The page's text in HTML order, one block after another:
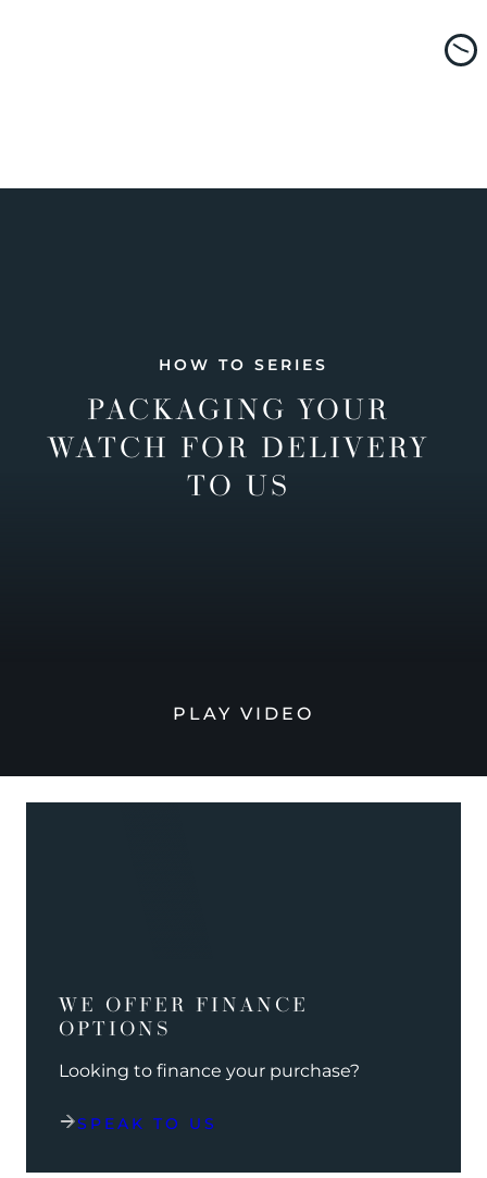
HOW TO SERIES
PACKAGING YOUR
WATCH FOR DELIVERY
TO US
PLAY VIDEO
WE OFFER FINANCE
OPTIONS
Looking to finance your purchase?
SPEAK TO US